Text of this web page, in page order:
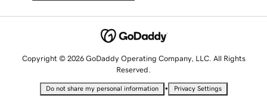
Copyright © 2026 GoDaddy Operating Company, LLC. All Rights
Reserved.
Do not share my personal information • Privacy Settings